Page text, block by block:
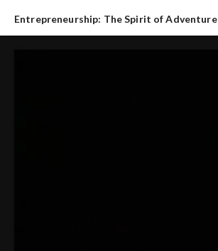
Entrepreneurship: The Spirit of Adventure